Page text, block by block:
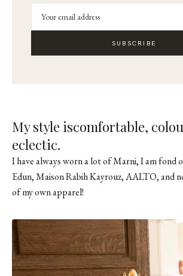
SUBSCRIBE
My style iscomfortable,
eclectic.
I have always worn a lot of Marni, I am fond
Edun, Maison Rabih Kayrouz, AALTO, and
of my own apparel!